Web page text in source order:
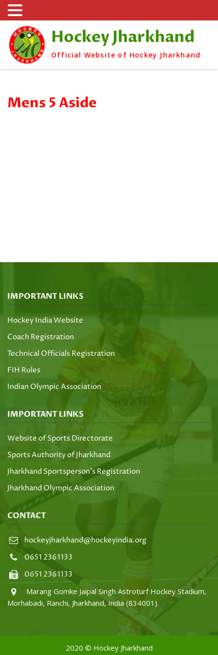
Hockey Jharkhand
Official Website of Hockey Jharkhand
Mens 5 Aside
IMPORTANT LINKS
Hockey India Website
Coach Registration
Technical Officials Registration
FIH Rules
Indian Olympic Association
IMPORTANT LINKS
Website of Sports Directorate
Sports Authority of Jharkhand
Jharkhand Sportsperson's Registration
Jharkhand Olympic Association
CONTACT
hockeyjharkhand@hockeyindia.org
0651 2361133
0651 2361133
Marang Gomke Jaipal Singh Astroturf Hockey Stadium,
Morhabadi, Ranchi, Jharkhand, India (834001).
2020 © Hockey Jharkhand